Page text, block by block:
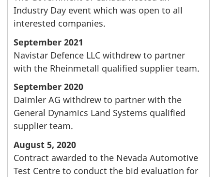
Industry Day event which was open to all
interested companies.
September 2021
Navistar Defence LLC withdrew to partner
with the Rheinmetall qualified supplier team.
September 2020
Daimler AG withdrew to partner with the
General Dynamics Land Systems qualified
supplier team.
August 5, 2020
Contract awarded to the Nevada Automotive
Test Centre to conduct the bid evaluation for